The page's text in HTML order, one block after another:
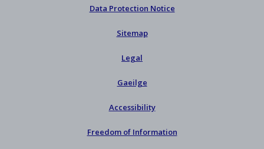
Data Protection Notice
Sitemap
Legal
Gaeilge
Accessibility
Freedom of Information